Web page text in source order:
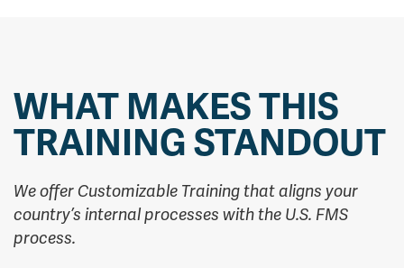
WHAT MAKES THIS
TRAINING STANDOUT
We offer Customizable Training that aligns your
country’s internal processes with the U.S. FMS
process.